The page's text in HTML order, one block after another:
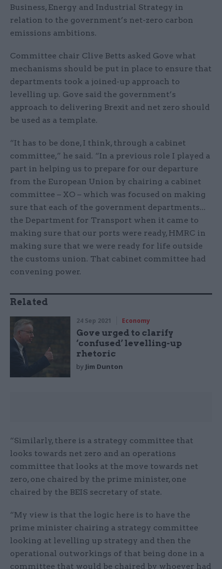
Business, Energy and Industrial Strategy in
relation to the government’s net-zero carbon
emissions ambitions.
Committee chair Clive Betts asked Gove what
mechanisms should be put in place to ensure that
departments took a joined-up approach to
levelling up. Gove said the government’s
approach to delivering Brexit and net zero should
be used as a template.
“It has to be done, I think, through a cabinet
committee,” he said. “In a previous role I played a
part in helping us to prepare for our departure
from the European Union by chairing a cabinet
committee – XO – which was focused on making
sure that each of the government departments...
the Department for Transport when it came to
making sure that our ports were ready, HMRC in
making sure that we were ready for life outside
the customs union. That cabinet committee had
convening power.
Related
24 Sep 2021 Economy
Gove urged to clarify
‘confused’ levelling-up
rhetoric
by Jim Dunton
“Similarly, there is a strategy committee that
looks towards net zero and an operations
committee that looks at the move towards net
zero, one chaired by the prime minister, one
chaired by the BEIS secretary of state.
“My view is that the logic here is to have the
prime minister chairing a strategy committee
looking at levelling up strategy and then the
operational outworkings of that being done in a
committee that would be chaired by whoever had